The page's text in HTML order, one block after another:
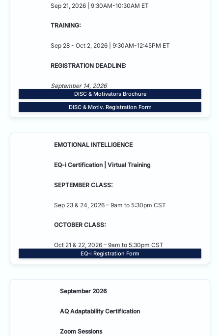
Sep 21, 2026 | 9:30AM-10:30AM ET
TRAINING:
Sep 28 - Oct 2, 2026 | 9:30AM-12:45PM ET
REGISTRATION DEADLINE:
September 14, 2026
DISC & Motivators Brochure
DISC & Motiv. Registration Form
EMOTIONAL INTELLIGENCE
EQ-i Certification | Virtual Training
SEPTEMBER CLASS:
Sep 23 & 24, 2026 – 9am to 5:30pm CST
OCTOBER CLASS:
Oct 21 & 22, 2026 – 9am to 5:30pm CST
EQ-i Registration Form
September 2026
AQ Adaptability Certification
Zoom Sessions